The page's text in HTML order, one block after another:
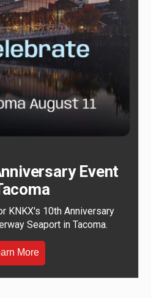
Event
KNKX's 10th Anniversary
Seaport in Tacoma.
More